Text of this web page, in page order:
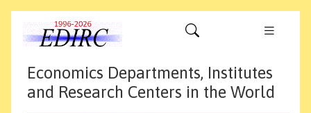
Economics Departments, Institutes
and Research Centers in the World